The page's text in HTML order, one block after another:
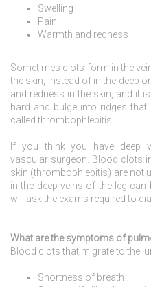
Swelling
Pain
Warmth and redness
Sometimes clots form in the
the skin, instead of in the deep
and redness in the skin, and it
hard and bulge into ridges
called thrombophlebitis.
If you think you have deep
vascular surgeon. Blood clots
skin (thrombophlebitis) are not
in the deep veins of the leg
will ask the exams required to
What are the symptoms of
Blood clots that migrate to the
Shortness of breath